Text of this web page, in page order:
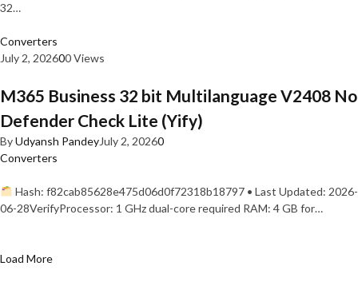
32…
Converters
July 2, 202600 Views
M365 Business 32 bit Multilanguage V2408 No
Defender Check Lite (Yify)
ByUdyansh PandeyJuly 2, 20260
Converters
Hash: f82cab85628e475d06d0f72318b18797 • Last Updated: 2026-
06-28VerifyProcessor: 1 GHz dual-core required RAM: 4 GB for…
Load More